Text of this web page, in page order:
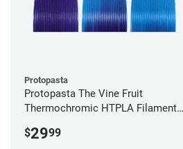
Protopasta
Protopasta The Vine Fruit
Thermochromic HTPLA Filament -
$2999